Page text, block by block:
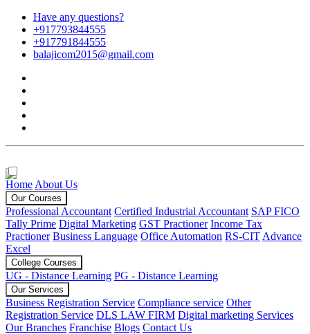
Have any questions?
+917793844555
+917791844555
balajicom2015@gmail.com
Home About Us
Our Courses
Professional Accountant Certified Industrial Accountant SAP FICO
Tally Prime Digital Marketing GST Practioner Income Tax
Practioner Business Language Office Automation RS-CIT Advance
Excel
College Courses
UG - Distance Learning PG - Distance Learning
Our Services
Business Registration Service Compliance service Other
Registration Service DLS LAW FIRM Digital marketing Services
Our Branches Franchise Blogs Contact Us